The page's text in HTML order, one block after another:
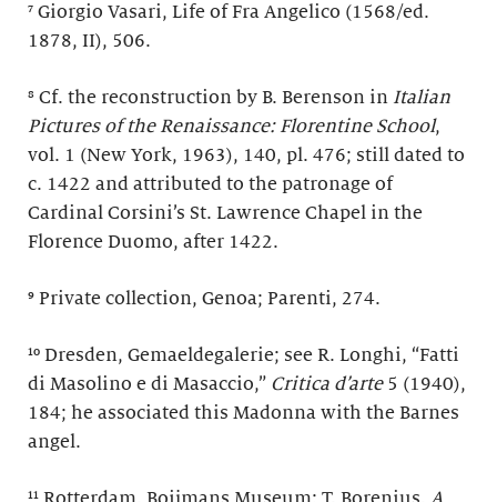
⁷ Giorgio Vasari, Life of Fra Angelico (1568/ed.
1878, II), 506.
⁸ Cf. the reconstruction by B. Berenson in Italian
Pictures of the Renaissance: Florentine School,
vol. 1 (New York, 1963), 140, pl. 476; still dated to
c. 1422 and attributed to the patronage of
Cardinal Corsini’s St. Lawrence Chapel in the
Florence Duomo, after 1422.
⁹ Private collection, Genoa; Parenti, 274.
¹⁰ Dresden, Gemaeldegalerie; see R. Longhi, “Fatti
di Masolino e di Masaccio,” Critica d’arte5 (1940),
184; he associated this Madonna with the Barnes
angel.